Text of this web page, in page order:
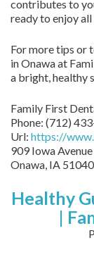
contributes to
ready to enjoy
For more tips or
in Onawa at
a bright, healthy
Family First
Phone: (712)
Url: https://
909 Iowa Avenue
Onawa, IA 51040
Healthy
|